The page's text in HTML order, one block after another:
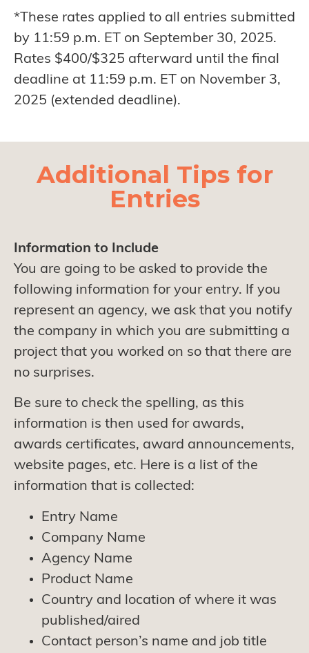
*These rates applied to all entries submitted
by 11:59 p.m. ET on September 30, 2025.
Rates $400/$325 afterward until the final
deadline at 11:59 p.m. ET on November 3,
2025 (extended deadline).
Additional Tips for
Entries
Information to Include
You are going to be asked to provide the
following information for your entry. If you
represent an agency, we ask that you notify
the company in which you are submitting a
project that you worked on so that there are
no surprises.
Be sure to check the spelling, as this
information is then used for awards,
awards certificates, award announcements,
website pages, etc. Here is a list of the
information that is collected:
Entry Name
Company Name
Agency Name
Product Name
Country and location of where it was
published/aired
Contact person’s name and job title